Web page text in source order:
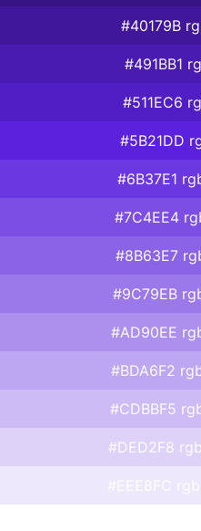
#40179B
#491BB1
#511EC6
#5B21DD
#6B37E1
#7C4EE4
#8B63E7
#9C79EB
#AD90EE
#BDA6F2
#CDBBF5
#DED2F8